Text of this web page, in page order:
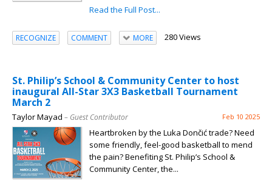
Read the Full Post...
RECOGNIZE COMMENT MORE 280 Views
St. Philip’s School & Community Center to host
inaugural All-Star 3X3 Basketball Tournament
March 2
Taylor Mayad – Guest Contributor Feb 10 2025
Heartbroken by the Luka Dončić trade? Need
some friendly, feel-good basketball to mend
the pain? Benefiting St. Philip’s School &
Community Center, the...